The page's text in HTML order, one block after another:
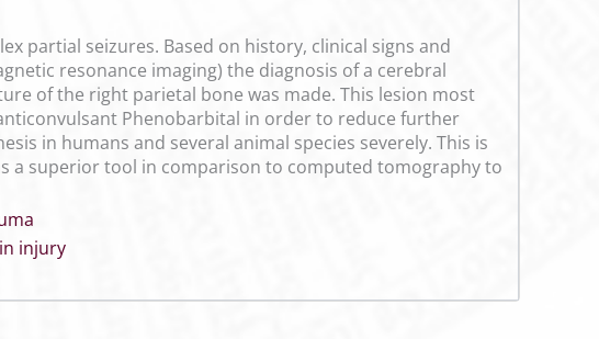
partial seizures. Based on history, clinical signs and
resonance imaging) the diagnosis of a cerebral
of the right parietal bone was made. This lesion most
Phenobarbital in order to reduce further
in humans and several animal species severely. This is
a superior tool in comparison to computed tomography to
injury